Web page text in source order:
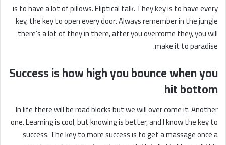
is to have a lot of pillows. Eliptical talk. They key is to have every
key, the key to open every door. Always remember in the jungle
there’s a lot of they in there, after you overcome they, you will
make it to paradise.
Success is how high you bounce when you
hit bottom
In life there will be road blocks but we will over come it. Another
one. Learning is cool, but knowing is better, and I know the key to
success. The key to more success is to get a massage once a